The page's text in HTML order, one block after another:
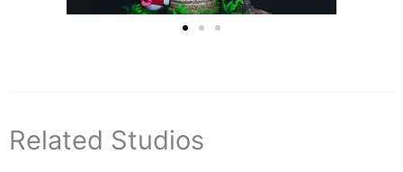
Related Studios